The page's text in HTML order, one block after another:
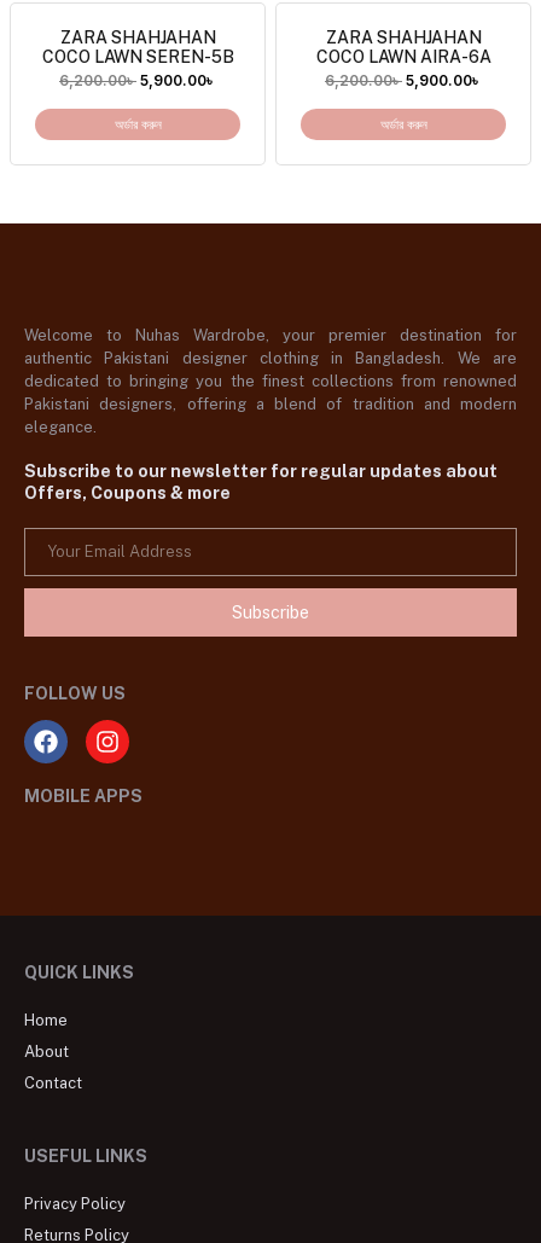
ZARA SHAHJAHAN
COCO LAWN SEREN-5B
6,200.00৳ 5,900.00৳
অর্ডার করুন
ZARA SHAHJAHAN
COCO LAWN AIRA-6A
6,200.00৳ 5,900.00৳
অর্ডার করুন
Welcome to Nuhas Wardrobe, your premier destination for
authentic Pakistani designer clothing in Bangladesh. We are
dedicated to bringing you the finest collections from renowned
Pakistani designers, offering a blend of tradition and modern
elegance.
Subscribe to our newsletter for regular updates about
Offers, Coupons & more
Subscribe
FOLLOW US
MOBILE APPS
QUICK LINKS
Home
About
Contact
USEFUL LINKS
Privacy Policy
Returns Policy